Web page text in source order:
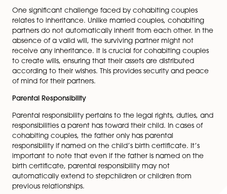
partner’s rights.
Financial Responsibilities
Financially, cohabiting couples do not have the same
obligations as married couples. Each partner is
responsible for their financial affairs, and there is no
duty to provide financial support to the other upon
separation. However, if children are involved, both
Child maintenance can be arranged through the
Maintenance Service, ensuring the children’s
needs are met.
Inheritance and Wills
One significant challenge faced by cohabiting